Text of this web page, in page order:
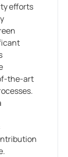
efforts
the-art